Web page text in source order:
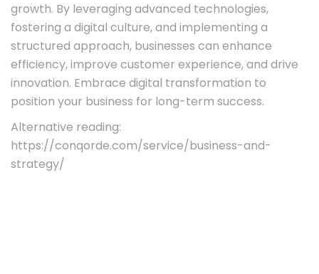
growth. By leveraging advanced technologies,
fostering a digital culture, and implementing a
structured approach, businesses can enhance
efficiency, improve customer experience, and drive
innovation. Embrace digital transformation to
position your business for long-term success.
Alternative reading:
https://conqorde.com/service/business-and-
strategy/